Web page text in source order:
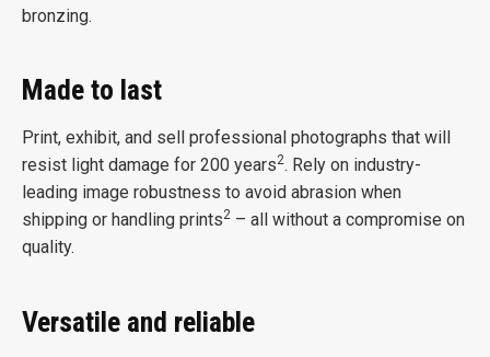
bronzing.
Made to last
Print, exhibit, and sell professional photographs that will
resist light damage for 200 years2. Rely on industry-
leading image robustness to avoid abrasion when
shipping or handling prints2 – all without a compromise on
quality.
Versatile and reliable